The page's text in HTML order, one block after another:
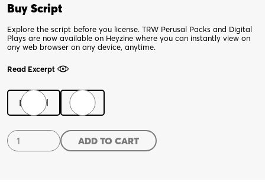
Buy Script
Explore the script before you license. TRW Perusal Packs and Digital
Plays are now available on Heyzine where you can instantly view on
any web browser on any device, anytime.
Read Excerpt
Digital
The
Heart
ADD TO CART